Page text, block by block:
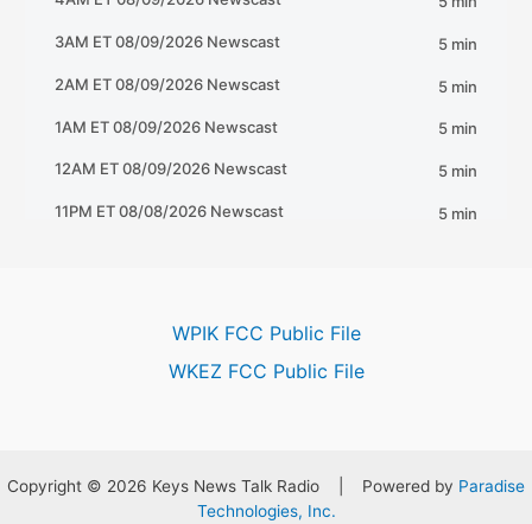
WPIK FCC Public File
WKEZ FCC Public File
Copyright © 2026 Keys News Talk Radio | Powered by Paradise
Technologies, Inc.